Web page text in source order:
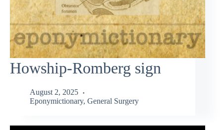
Howship-Romberg sign
August 2, 2025
Eponymictionary, General Surgery